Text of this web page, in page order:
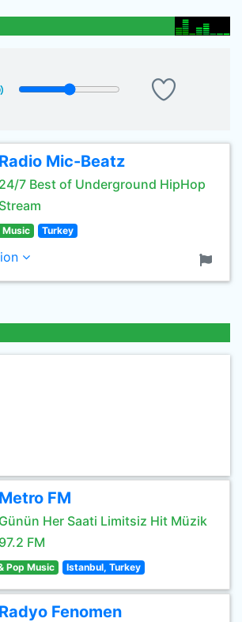
Radio Mic-Beatz
24/7 Best of Underground HipHop
Stream
Music Turkey
Metro FM
Günün Her Saati Limitsiz Hit Müzik
97.2 FM
Pop Music Istanbul, Turkey
Radyo Fenomen